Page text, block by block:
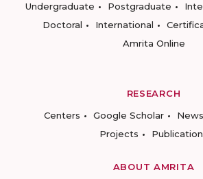
Undergraduate
Postgraduate
Doctoral
International
Amrita Online
RESEARCH
Centers
Google Scholar News
Projects
ABOUT AMRITA